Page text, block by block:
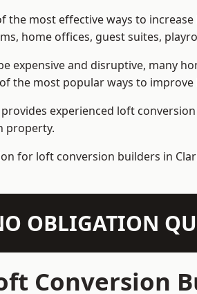
the most effective ways to
home offices, guest suites,
expensive and disruptive, many
the most popular ways to
provides experienced loft
property.
for loft conversion builders in
OBLIGATION
Conversion